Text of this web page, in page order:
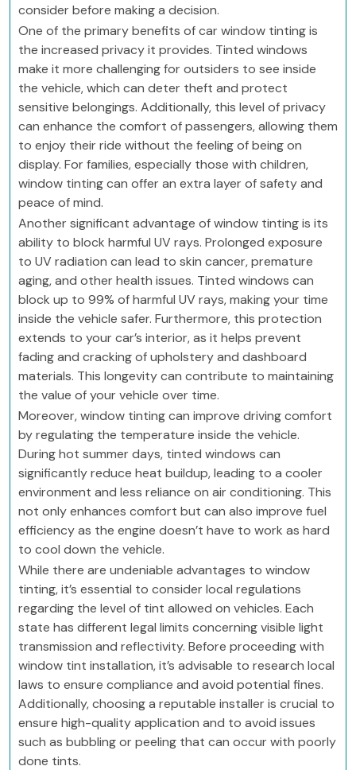
consider before making a decision.
One of the primary benefits of car window tinting is
the increased privacy it provides. Tinted windows
make it more challenging for outsiders to see inside
the vehicle, which can deter theft and protect
sensitive belongings. Additionally, this level of privacy
can enhance the comfort of passengers, allowing them
to enjoy their ride without the feeling of being on
display. For families, especially those with children,
window tinting can offer an extra layer of safety and
peace of mind.
Another significant advantage of window tinting is its
ability to block harmful UV rays. Prolonged exposure
to UV radiation can lead to skin cancer, premature
aging, and other health issues. Tinted windows can
block up to 99% of harmful UV rays, making your time
inside the vehicle safer. Furthermore, this protection
extends to your car’s interior, as it helps prevent
fading and cracking of upholstery and dashboard
materials. This longevity can contribute to maintaining
the value of your vehicle over time.
Moreover, window tinting can improve driving comfort
by regulating the temperature inside the vehicle.
During hot summer days, tinted windows can
significantly reduce heat buildup, leading to a cooler
environment and less reliance on air conditioning. This
not only enhances comfort but can also improve fuel
efficiency as the engine doesn’t have to work as hard
to cool down the vehicle.
While there are undeniable advantages to window
tinting, it’s essential to consider local regulations
regarding the level of tint allowed on vehicles. Each
state has different legal limits concerning visible light
transmission and reflectivity. Before proceeding with
window tint installation, it’s advisable to research local
laws to ensure compliance and avoid potential fines.
Additionally, choosing a reputable installer is crucial to
ensure high-quality application and to avoid issues
such as bubbling or peeling that can occur with poorly
done tints.